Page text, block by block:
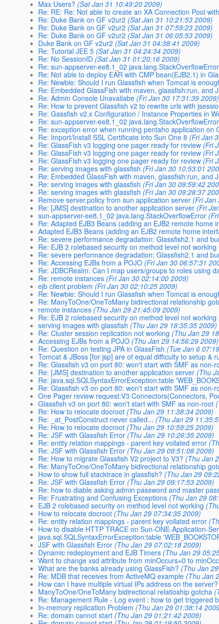
Max Users? (Sat Jan 31 10:49:20 2009)
Re: RE: Re: Not able to create an XA Connection Pool
Re: Duke Bank on GF v2ur2 (Sat Jan 31 10:21:53 2009)
Re: Duke Bank on GF v2ur2 (Sat Jan 31 07:59:23 2009)
Re: Duke Bank on GF v2ur2 (Sat Jan 31 06:05:53 2009)
Duke Bank on GF v2ur2 (Sat Jan 31 04:38:41 2009)
Re: Tutorial JEE 5 (Sat Jan 31 04:24:34 2009)
Re: No SessionID (Sat Jan 31 01:20:16 2009)
Re: sun-appserver-ee8.1_02 java.lang.StackOverflowError
Re: Not able to deploy EAR with CMP bean(EJB2.1) in
Re: Newbie: Should I run Glassfish when Tomcat is
Re: Embedded GlassFish with maven, glassfish:run, and
Re: Admin Console Unavailabe (Fri Jan 30 17:31:39 2009)
Re: How to prevent Glassfish v2 to rewrite urls with
Re: Gassfish v2.x Configuration / Instance Properties in
Re: sun-appserver-ee8.1_02 java.lang.StackOverflowError
Re: exception error when running pentaho application on
Re: Import/Install SSL Certificate into Sun One 8 (Fri Jan
Re: GlassFish v3 logging one pager ready for review (Fri
Re: GlassFish v3 logging one pager ready for review (Fri
Re: GlassFish v3 logging one pager ready for review (Fri
Re: serving images with glassfish (Fri Jan 30 10:53:01
Re: Embedded GlassFish with maven, glassfish:run, and
Re: serving images with glassfish (Fri Jan 30 09:59:42
Re: serving images with glassfish (Fri Jan 30 09:28:37
Remove server.policy from sun application server (Fri Jan
Re: [JMS] destination to another application server (Fri
sun-appserver-ee8.1_02 java.lang.StackOverflowError
Re: Adapted EJB3 Beans (adding an EJB2 remote home
Adapted EJB3 Beans (adding an EJB2 remote home
Re: severe performance degradation: Glassfish2.1 and
Re: EJB 2 rolebased security on method level not working
Re: severe performance degradation: Glassfish2.1 and
Re: Accessing EJBs from a POJO (Fri Jan 30 06:57:31
Re: JDBCRealm: Can I map users/groups to roles using
Re: remote instances (Fri Jan 30 02:14:00 2009)
ejb client problem (Fri Jan 30 02:10:25 2009)
Re: Newbie: Should I run Glassfish when Tomcat is
Re: ManyToOne/OneToMany bidirectional relationship
remote instances (Thu Jan 29 21:45:09 2009)
Re: EJB 2 rolebased security on method level not working
serving images with glassfish (Thu Jan 29 18:35:35 2009)
Re: Cluster session replication not working (Thu Jan 29
Accessing EJBs from a POJO (Thu Jan 29 14:56:29 2009)
Re: Question on testing JPA in GlassFish (Tue Jan 6
Tomcat & JBoss [for jsp] are of equal difficulty to setup &
Re: Glassfish v3 on port 80: won't start with SMF as non-
Re: [JMS] destination to another application server (Thu
Re: java.sql.SQLSyntaxErrorException:table
Re: Glassfish v3 on port 80: won't start with SMF as non-
One Pager review request:V3 Connectors(Connectors,
Glassfish v3 on port 80: won't start with SMF as non-root
Re: How to relocate docroot (Thu Jan 29 11:38:34 2009)
Re: _at_PostConstruct never called... (Thu Jan 29
Re: How to relocate docroot (Thu Jan 29 10:59:25 2009)
Re: JSF with Glassfish Error (Thu Jan 29 10:26:35 2009)
Re: entity relation mappings - parent key voilated error
Re: JSF with Glassfish Error (Thu Jan 29 09:51:08 2009)
Re: How to migrate Glassfish V2 project to V3? (Thu Jan
Re: ManyToOne/OneToMany bidirectional relationship
How to show full stacktrace in glassfish? (Thu Jan 29
Re: JSF with Glassfish Error (Thu Jan 29 09:17:53 2009)
Re: how to diable asking admin password and master
Re: Frustrating and Confusing Exceptions (Thu Jan 29
EJB 2 rolebased security on method level not working
How to relocate docroot (Thu Jan 29 07:34:35 2009)
Re: entity relation mappings - parent key voilated error
How to disable HTTP TRACE on Sun-ONE-Application-
java.sql.SQLSyntaxErrorException:table
JSF with Glassfish Error (Thu Jan 29 07:02:18 2009)
Dynamic redeployment and EJB Timers (Thu Jan 29
Want to change xsd attribute from minOccurs=0 to
What are the banks already using GlassFish? (Thu Jan
Re: MDB that receives from ActiveMQ example (Thu Jan
How can I have multiple virtual IPs address on the server?
ManyToOne/OneToMany bidirectional relatioship gotcha
Re: Management Rule - Log event : how to get triggered
In-memory replication Problem (Thu Jan 29 01:38:14
Re: domain cannot start (Thu Jan 29 01:21:42 2009)